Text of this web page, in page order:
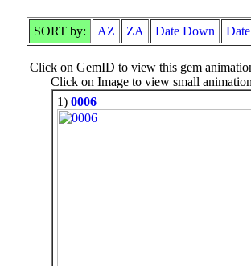
SORT by: AZ ZA Date Down
Click on GemID to view this gem
Click on Image to view small
1) 0006